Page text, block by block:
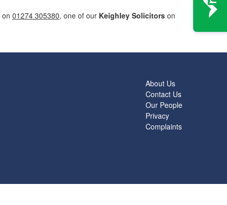
on 01274 305380, one of our Keighley Solicitors on
About Us
Contact Us
Our People
Privacy
Complaints